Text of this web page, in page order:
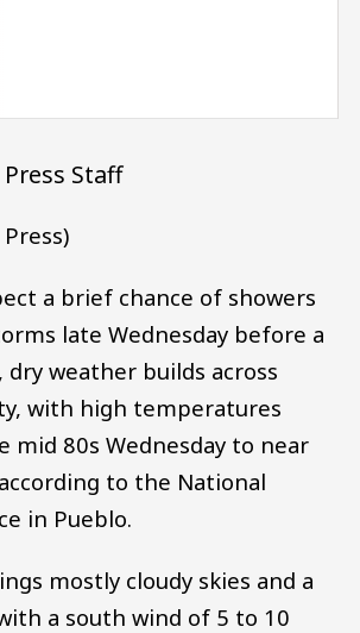
Staff
a brief chance of showers
late Wednesday before a
weather builds across
with high temperatures
mid 80s Wednesday to near
to the National
in Pueblo.
mostly cloudy skies and a
a south wind of 5 to 10